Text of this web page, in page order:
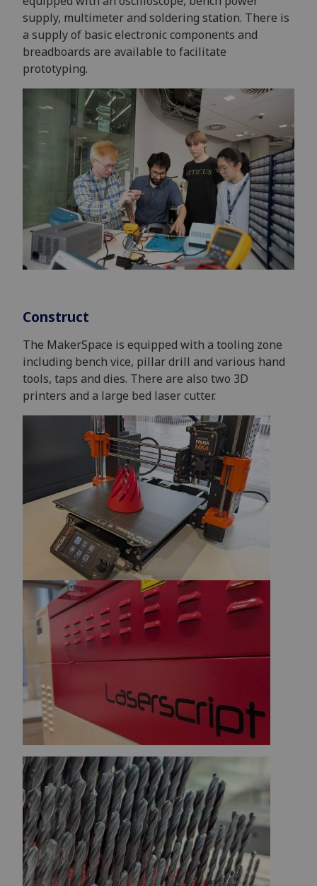
supply, multimeter and soldering station. There is
a supply of basic electronic components and
breadboards are available to facilitate
prototyping.
Construct
The MakerSpace is equipped with a tooling zone
including bench vice, pillar drill and various hand
tools, taps and dies. There are also two 3D
printers and a large bed laser cutter.